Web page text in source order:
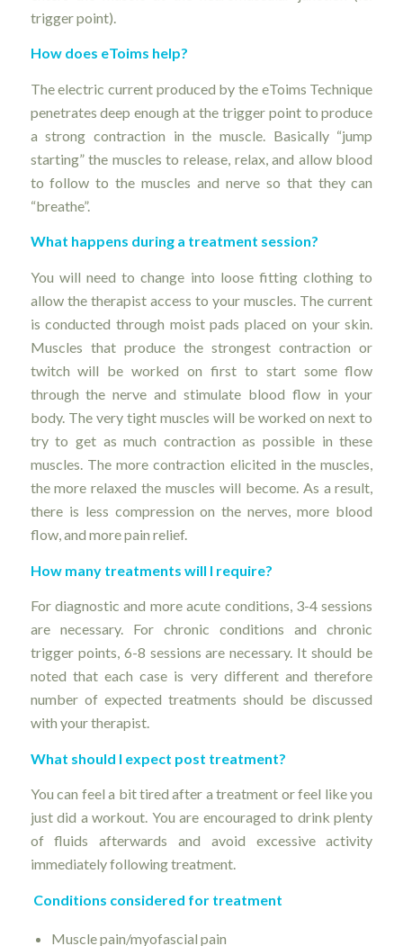
trigger point).
How does eToims help?
The electric current produced by the eToims Technique
penetrates deep enough at the trigger point to produce
a strong contraction in the muscle. Basically “jump
starting” the muscles to release, relax, and allow blood
to follow to the muscles and nerve so that they can
“breathe”.
What happens during a treatment session?
You will need to change into loose fitting clothing to
allow the therapist access to your muscles. The current
is conducted through moist pads placed on your skin.
Muscles that produce the strongest contraction or
twitch will be worked on first to start some flow
through the nerve and stimulate blood flow in your
body. The very tight muscles will be worked on next to
try to get as much contraction as possible in these
muscles. The more contraction elicited in the muscles,
the more relaxed the muscles will become. As a result,
there is less compression on the nerves, more blood
flow, and more pain relief.
How many treatments will I require?
For diagnostic and more acute conditions, 3-4 sessions
are necessary. For chronic conditions and chronic
trigger points, 6-8 sessions are necessary. It should be
noted that each case is very different and therefore
number of expected treatments should be discussed
with your therapist.
What should I expect post treatment?
You can feel a bit tired after a treatment or feel like you
just did a workout. You are encouraged to drink plenty
of fluids afterwards and avoid excessive activity
immediately following treatment.
Conditions considered for treatment
Muscle pain/myofascial pain